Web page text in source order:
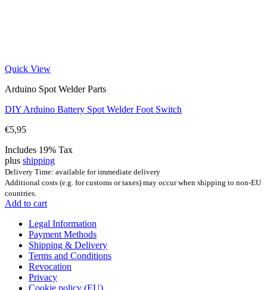
Quick View
Arduino Spot Welder Parts
DIY Arduino Battery Spot Welder Foot Switch
€5,95
Includes 19% Tax
plus shipping
Delivery Time: available for immediate delivery
Additional costs (e.g. for customs or taxes) may occur when shipping to non-EU
countries.
Add to cart
Legal Information
Payment Methods
Shipping & Delivery
Terms and Conditions
Revocation
Privacy
Cookie policy (EU)